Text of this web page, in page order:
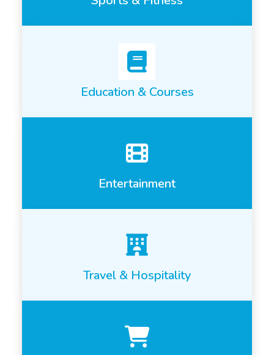
Education & Courses
Entertainment
Travel & Hospitality